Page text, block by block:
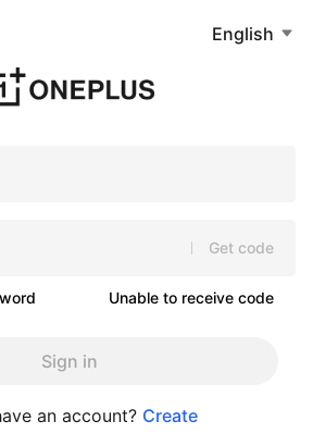
English
Get code
Unable to receive code
Sign in
an account? Create